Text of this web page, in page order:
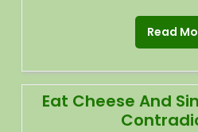
Read
Eat Cheese And